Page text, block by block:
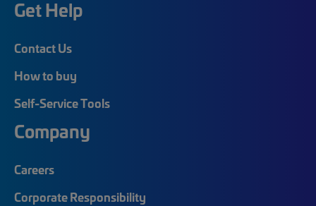
Get Help
Contact Us
How to buy
Self-Service Tools
Company
Careers
Corporate Responsibility